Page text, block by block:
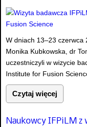
W dniach 13–23 czerwca
Monika Kubkowska, dr
uczestniczyli w wizycie
Institute for Fusion
Czytaj więcej
Naukowcy IFPiLM z